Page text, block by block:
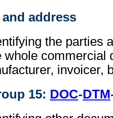
and address
the parties
whole commercial
invoicer,
15: DOC-DTM